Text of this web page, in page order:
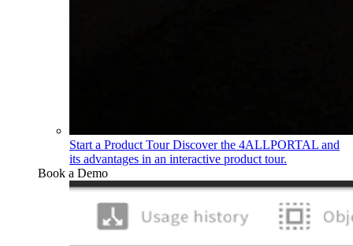
Start a Product TourDiscover the 4ALLPORTAL and
its advantages in an interactive product tour.
Book a Demo